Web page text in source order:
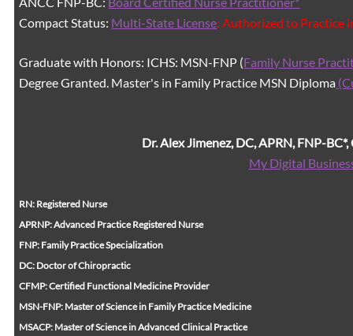
Compact Status: Multi-State License: Authorized to Practice
Graduate with Honors: ICHS: MSN-FNP (Family Nurse
Degree Granted. Master's in Family Practice MSN Diploma
Dr. Alex Jimenez, DC, APRN, FNP-BC*,
My Digital
RN: Registered Nurse
APRNP: Advanced Practice Registered Nurse
FNP: Family Practice Specialization
DC: Doctor of Chiropractic
CFMP: Certified Functional Medicine Provider
MSN-FNP: Master of Science in Family Practice Medicine
MSACP: Master of Science in Advanced Clinical Practice